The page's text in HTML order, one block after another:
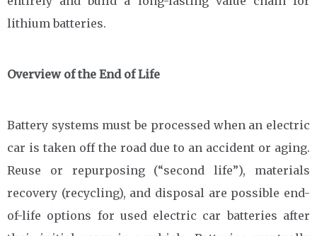
lithium batteries.
Overview of the End of Life
Battery systems must be processed when an electric
car is taken off the road due to an accident or aging.
Reuse or repurposing (“second life”), materials
recovery (recycling), and disposal are possible end-
of-life options for used electric car batteries after